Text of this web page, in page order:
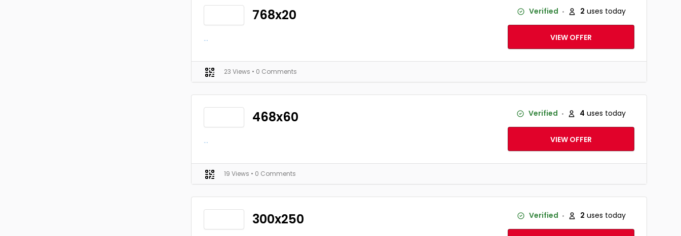
768x20
...
Verified 2 uses today
VIEW OFFER
23 Views • 0 Comments
468x60
...
Verified 4 uses today
VIEW OFFER
19 Views • 0 Comments
300x250 Verified 2 uses today